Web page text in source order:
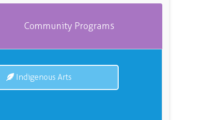
Community Programs
Indigenous Arts